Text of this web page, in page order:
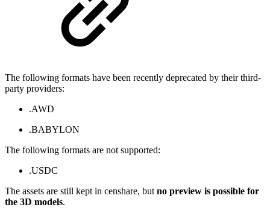
The following formats have been recently deprecated by their third-
party providers:
.AWD
.BABYLON
The following formats are not supported:
.USDC
The assets are still kept in censhare, but no preview is possible for
the 3D models.